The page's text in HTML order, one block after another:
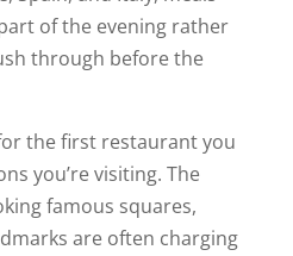
of the evening rather
through before the
the first restaurant you
you’re visiting. The
famous squares,
are often charging